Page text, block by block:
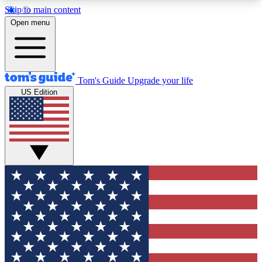
Skip to main content
12
MEMBER FEATURES
Exclusive Newsletters
Tech news direct to your inbox
GET CLUB ACCESS QUICK
For the fastest way to join Tom's Guide Club enter
your email below. We'll send you a confirmation
and sign you up to our newsletter to keep you
updated on all the latest news.
Open menu
Tom's Guide Upgrade your life
US Edition